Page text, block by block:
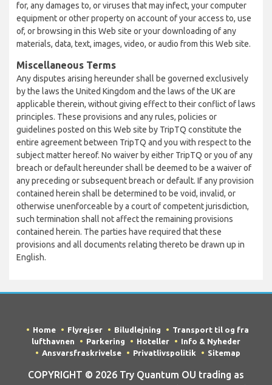
for, any damages to, or viruses that may infect, your computer
equipment or other property on account of your access to, use
of, or browsing in this Web site or your downloading of any
materials, data, text, images, video, or audio from this Web site.
Miscellaneous Terms
Any disputes arising hereunder shall be governed exclusively
by the laws the United Kingdom and the laws of the UK are
applicable therein, without giving effect to their conflict of laws
principles. These provisions and any rules, policies or
guidelines posted on this Web site by TripTQ constitute the
entire agreement between TripTQ and you with respect to the
subject matter hereof. No waiver by either TripTQ or you of any
breach or default hereunder shall be deemed to be a waiver of
any preceding or subsequent breach or default. If any provision
contained herein shall be determined to be void, invalid, or
otherwise unenforceable by a court of competent jurisdiction,
such termination shall not affect the remaining provisions
contained herein. The parties have required that these
provisions and all documents relating thereto be drawn up in
English.
Home Flyrejser Biludlejning
Transport til og fra
lufthavnen
Parkering Hoteller
Info & Nyheder
Ansvarsfraskrivelse
Privatlivspolitik Sitemap
COPYRIGHT © 2026 Try Quantum OU trading as